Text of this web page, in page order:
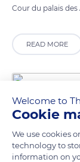
Cour du palais
READ MORE
Welcome to
Cookie
We use cookies
technology to
information on